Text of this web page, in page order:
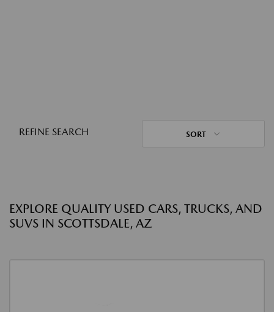
REFINE SEARCH SORT
EXPLORE QUALITY USED CARS, TRUCKS, AND
SUVS IN SCOTTSDALE, AZ